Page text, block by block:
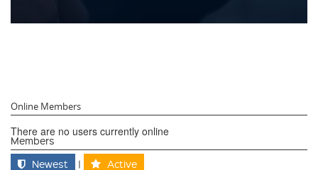
Online Members
There are no users currently online
Members
Newest
| Active